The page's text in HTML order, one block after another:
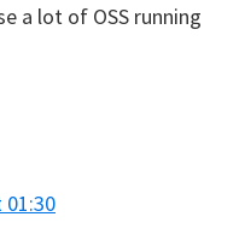
a lot of OSS running
01:30